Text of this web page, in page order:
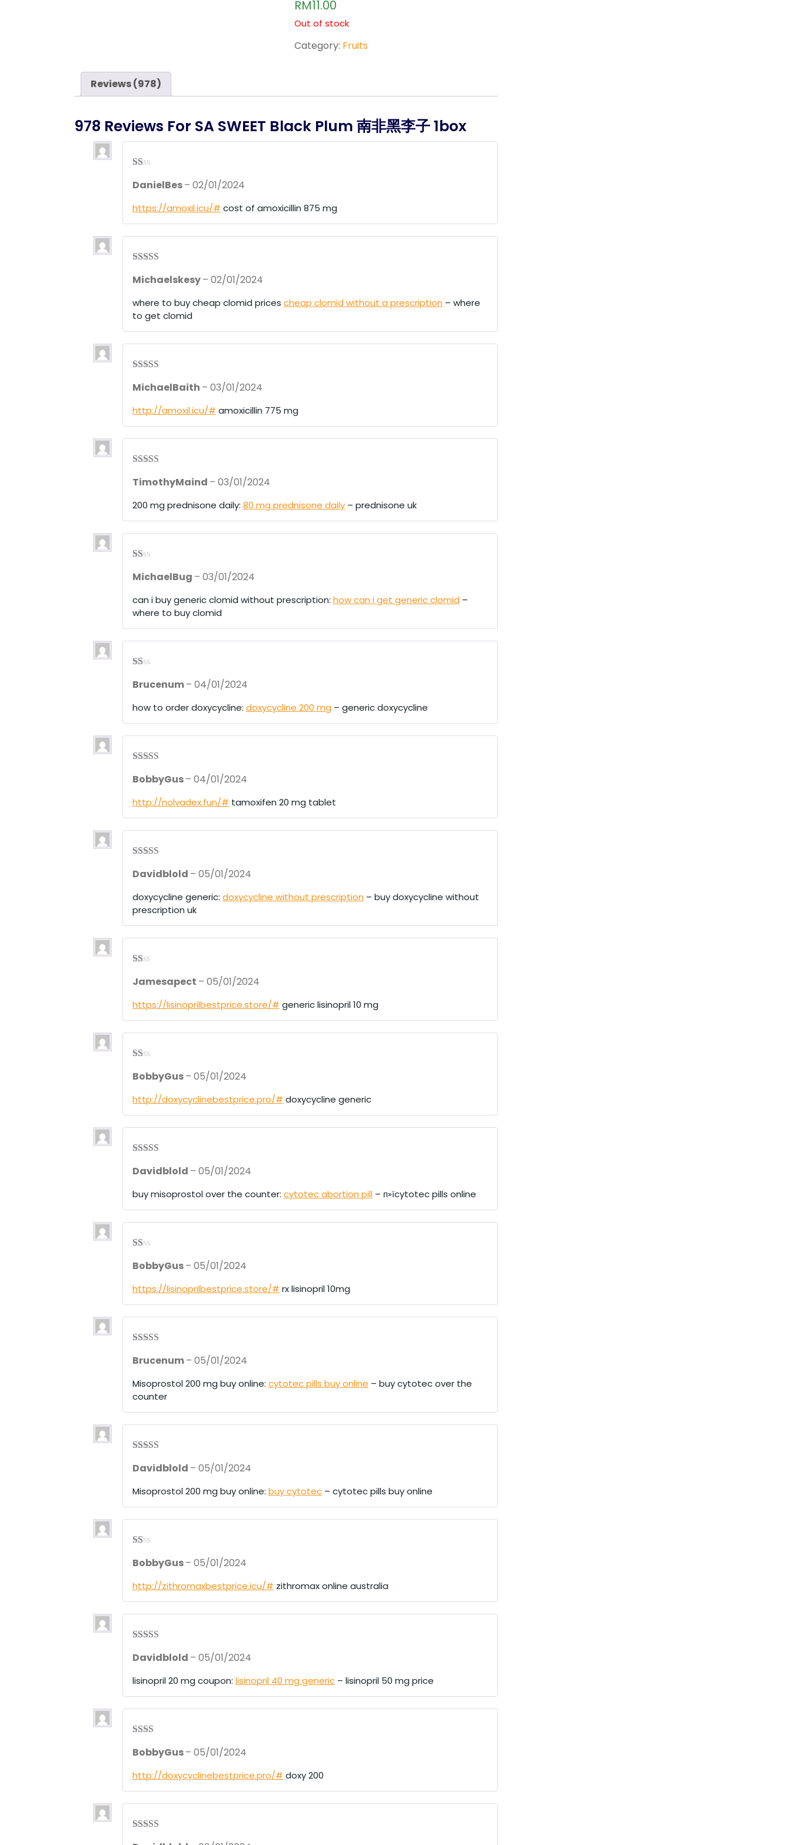
out of
5
based
custo
mer
RM11.00
Out of stock
Category: Fruits
Reviews (978)
978 Reviews For SA SWEET Black Plum 南非黑李子 1box
at
1
ou
t
DanielBes– 02/01/2024
https://amoxil.icu/# cost of amoxicillin 875 mg
out of 5
Michaelskesy– 02/01/2024
where to buy cheap clomid prices cheap clomid without a prescription – where
to get clomid
out of 5
MichaelBaith – 03/01/2024
http://amoxil.icu/# amoxicillin 775 mg
out of 5
TimothyMaind – 03/01/2024
200 mg prednisone daily: 80 mg prednisone daily – prednisone uk
at
ou
t
MichaelBug – 03/01/2024
can i buy generic clomid without prescription: how can i get generic clomid –
where to buy clomid
at
1
ou
t
Brucenum– 04/01/2024
how to order doxycycline: doxycycline 200 mg – generic doxycycline
out of 5
BobbyGus– 04/01/2024
http://nolvadex.fun/# tamoxifen 20 mg tablet
out of 5
Davidblold – 05/01/2024
doxycycline generic: doxycycline without prescription – buy doxycycline without
prescription uk
at
1
ou
t
Jamesapect – 05/01/2024
https://lisinoprilbestprice.store/# generic lisinopril 10 mg
at
1
ou
t
BobbyGus– 05/01/2024
http://doxycyclinebestprice.pro/# doxycycline generic
out of 5
Davidblold – 05/01/2024
buy misoprostol over the counter: cytotec abortion pill – п»їcytotec pills online
at
1
ou
t
BobbyGus– 05/01/2024
https://lisinoprilbestprice.store/# rx lisinopril 10mg
out of 5
Brucenum– 05/01/2024
Misoprostol 200 mg buy online: cytotec pills buy online – buy cytotec over the
counter
out of 5
Davidblold – 05/01/2024
Misoprostol 200 mg buy online: buy cytotec – cytotec pills buy online
at
1
ou
t
BobbyGus– 05/01/2024
http://zithromaxbestprice.icu/# zithromax online australia
out of 5
Davidblold – 05/01/2024
lisinopril 20 mg coupon: lisinopril 40 mg generic – lisinopril 50 mg price
d2
of 5
BobbyGus– 05/01/2024
http://doxycyclinebestprice.pro/# doxy 200